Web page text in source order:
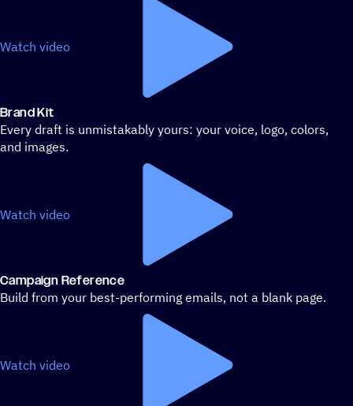
Watch video
Brand Kit
Every draft is unmistakably yours: your voice, logo, colors,
and images.
Watch video
Campaign Reference
Build from your best-performing emails, not a blank page.
Watch video